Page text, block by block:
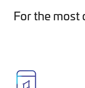
For the most